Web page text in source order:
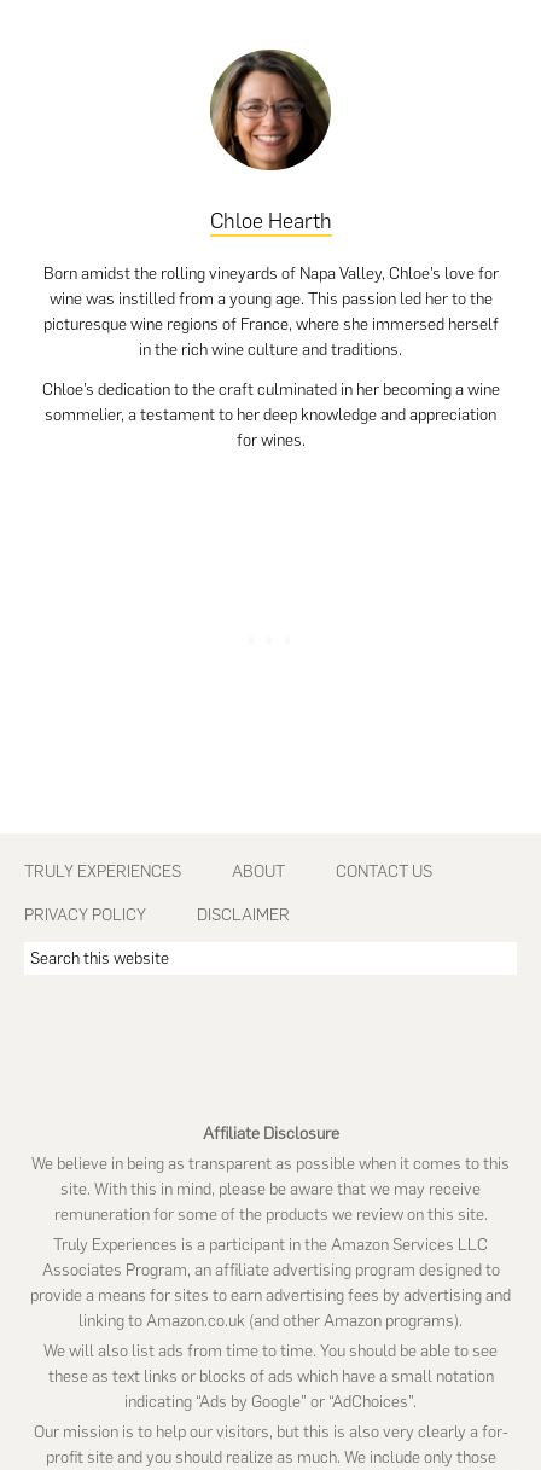
Chloe Hearth
Born amidst the rolling vineyards of Napa Valley, Chloe’s love for
wine was instilled from a young age. This passion led her to the
picturesque wine regions of France, where she immersed herself
in the rich wine culture and traditions.
Chloe’s dedication to the craft culminated in her becoming a wine
sommelier, a testament to her deep knowledge and appreciation
for wines.
Footer
TRULY EXPERIENCES ABOUT CONTACT US
PRIVACY POLICY DISCLAIMER
Search
Affiliate Disclosure
We believe in being as transparent as possible when it comes to this
site. With this in mind, please be aware that we may receive
remuneration for some of the products we review on this site.
Truly Experiences is a participant in the Amazon Services LLC
Associates Program, an affiliate advertising program designed to
provide a means for sites to earn advertising fees by advertising and
linking to Amazon.co.uk (and other Amazon programs).
We will also list ads from time to time. You should be able to see
these as text links or blocks of ads which have a small notation
indicating “Ads by Google” or “AdChoices”.
Our mission is to help our visitors, but this is also very clearly a for-
profit site and you should realize as much. We include only those